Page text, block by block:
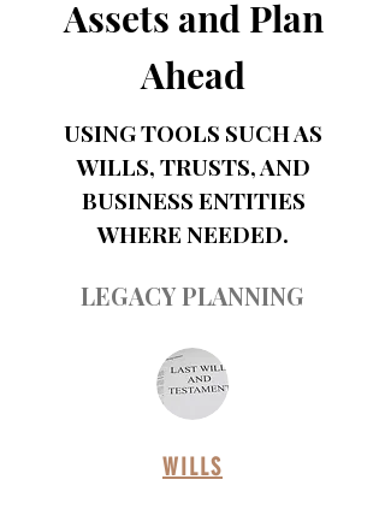
Assets and Plan
Ahead
USING TOOLS SUCH AS
WILLS, TRUSTS, AND
BUSINESS ENTITIES
WHERE NEEDED.
LEGACY PLANNING
WILLS